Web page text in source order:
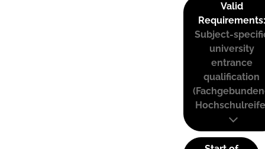
Valid
Requirements:
Subject-
university
entrance
qualification